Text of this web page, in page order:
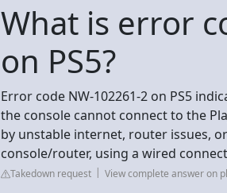
What is error
on PS5?
Error code NW-102261-2 on PS5
the console cannot connect to the
by unstable internet, router issues,
console/router, using a wired
Takedown request View complete answer on